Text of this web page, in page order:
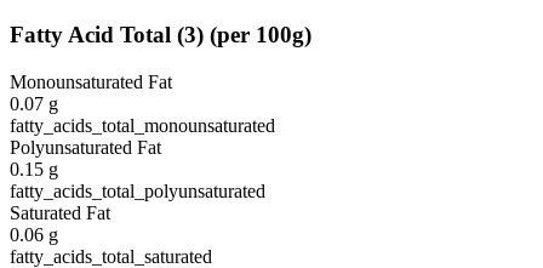
Fatty Acid Total (3) (per 100g)
Monounsaturated Fat
0.07 g
fatty_acids_total_monounsaturated
Polyunsaturated Fat
0.15 g
fatty_acids_total_polyunsaturated
Saturated Fat
0.06 g
fatty_acids_total_saturated